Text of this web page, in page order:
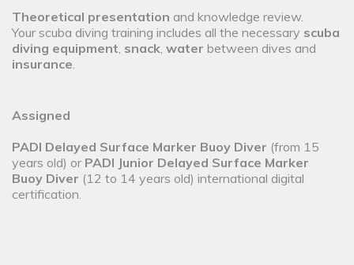
Theoretical presentation and knowledge review.
Your scuba diving training includes all the necessary scuba
diving equipment, snack, water between dives and
insurance.
Assigned
PADI Delayed Surface Marker Buoy Diver (from 15
years old) or PADI Junior Delayed Surface Marker
Buoy Diver (12 to 14 years old) international digital
certification.